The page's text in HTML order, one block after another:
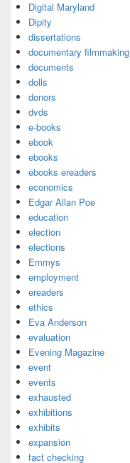
Digital Maryland
Dipity
dissertations
documentary filmmaking
documents
dolls
donors
dvds
e-books
ebook
ebooks
ebooks ereaders
economics
Edgar Allan Poe
education
election
elections
Emmys
employment
ereaders
ethics
Eva Anderson
evaluation
Evening Magazine
event
events
exhausted
exhibitions
exhibits
expansion
fact checking